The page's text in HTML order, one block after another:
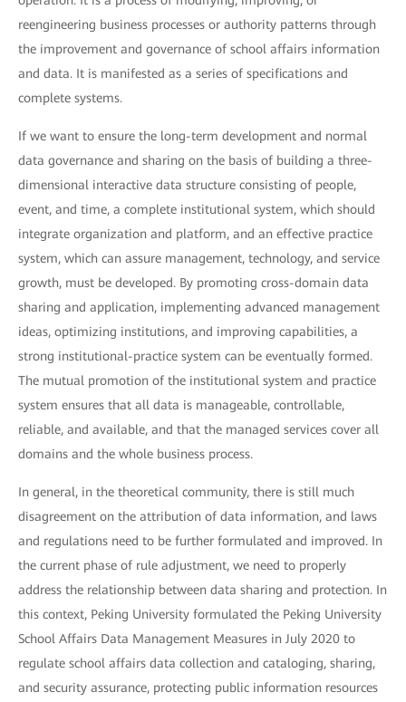
reengineering business processes or authority patterns through
the improvement and governance of school affairs information
and data. It is manifested as a series of specifications and
complete systems.
If we want to ensure the long-term development and normal
data governance and sharing on the basis of building a three-
dimensional interactive data structure consisting of people,
event, and time, a complete institutional system, which should
integrate organization and platform, and an effective practice
system, which can assure management, technology, and service
growth, must be developed. By promoting cross-domain data
sharing and application, implementing advanced management
ideas, optimizing institutions, and improving capabilities, a
strong institutional-practice system can be eventually formed.
The mutual promotion of the institutional system and practice
system ensures that all data is manageable, controllable,
reliable, and available, and that the managed services cover all
domains and the whole business process.
In general, in the theoretical community, there is still much
disagreement on the attribution of data information, and laws
and regulations need to be further formulated and improved. In
the current phase of rule adjustment, we need to properly
address the relationship between data sharing and protection. In
this context, Peking University formulated the Peking University
School Affairs Data Management Measures in July 2020 to
regulate school affairs data collection and cataloging, sharing,
and security assurance, protecting public information resources